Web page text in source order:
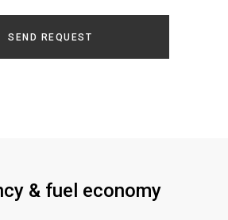
SEND REQUEST
& fuel economy